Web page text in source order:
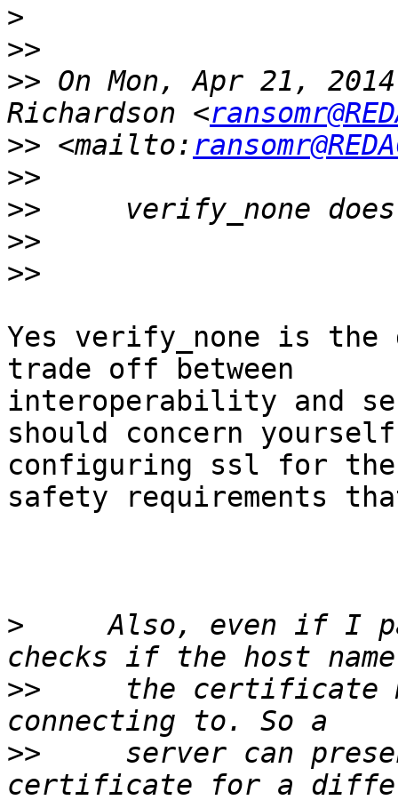
>
>>
>> On Mon, Apr 21,
Richardson <
>> <mailto:
>>
>>
>>
>>
Yes verify_none is
trade off between
interoperability and
should concern
configuring ssl for the
safety requirements
>
Also, even if I
>>
the certificate
>>
server can